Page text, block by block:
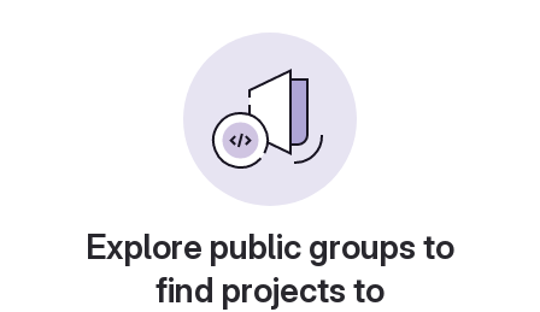
Explore public groups to
find projects to